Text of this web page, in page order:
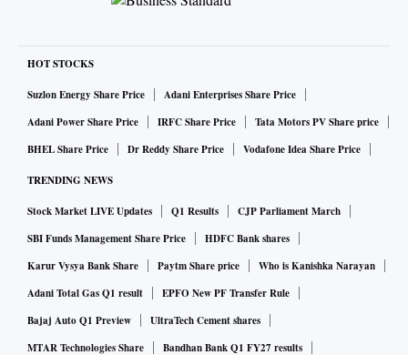
HOT STOCKS
Suzlon Energy Share Price
Adani Enterprises Share Price
Adani Power Share Price
IRFC Share Price
Tata Motors PV Share price
BHEL Share Price
Dr Reddy Share Price Vodafone Idea Share Price
TRENDING NEWS
Stock Market LIVE Updates Q1 Results
CJP Parliament March
SBI Funds Management Share Price
HDFC Bank shares
Karur Vysya Bank Share
Paytm Share price
Who is Kanishka Narayan
Adani Total Gas Q1 result
EPFO New PF Transfer Rule
Bajaj Auto Q1 Preview
UltraTech Cement shares
MTAR Technologies Share
Bandhan Bank Q1 FY27 results